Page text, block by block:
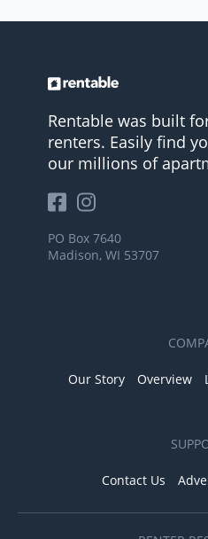
Rentable was built
renters. Easily find
our millions of
PO Box 7640
Madison, WI 53707
Our Story Overview
Contact Us